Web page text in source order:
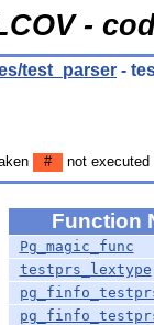
-
test_parser -
# not executed
Function
Pg_magic_func
testprs_lextype